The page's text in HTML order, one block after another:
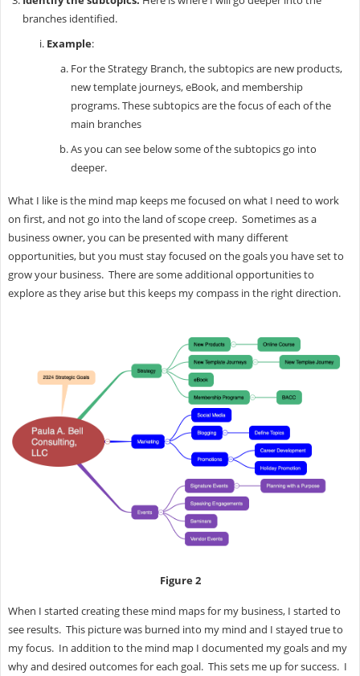
branches identified.
Example:
For the Strategy Branch, the subtopics are new products,
new template journeys, eBook, and membership
programs. These subtopics are the focus of each of the
main branches
As you can see below some of the subtopics go into
deeper.
What I like is the mind map keeps me focused on what I need to work
on first, and not go into the land of scope creep. Sometimes as a
business owner, you can be presented with many different
opportunities, but you must stay focused on the goals you have set to
grow your business. There are some additional opportunities to
explore as they arise but this keeps my compass in the right direction.
Figure 2
When I started creating these mind maps for my business, I started to
see results. This picture was burned into my mind and I stayed true to
my focus. In addition to the mind map I documented my goals and my
why and desired outcomes for each goal. This sets me up for success. I